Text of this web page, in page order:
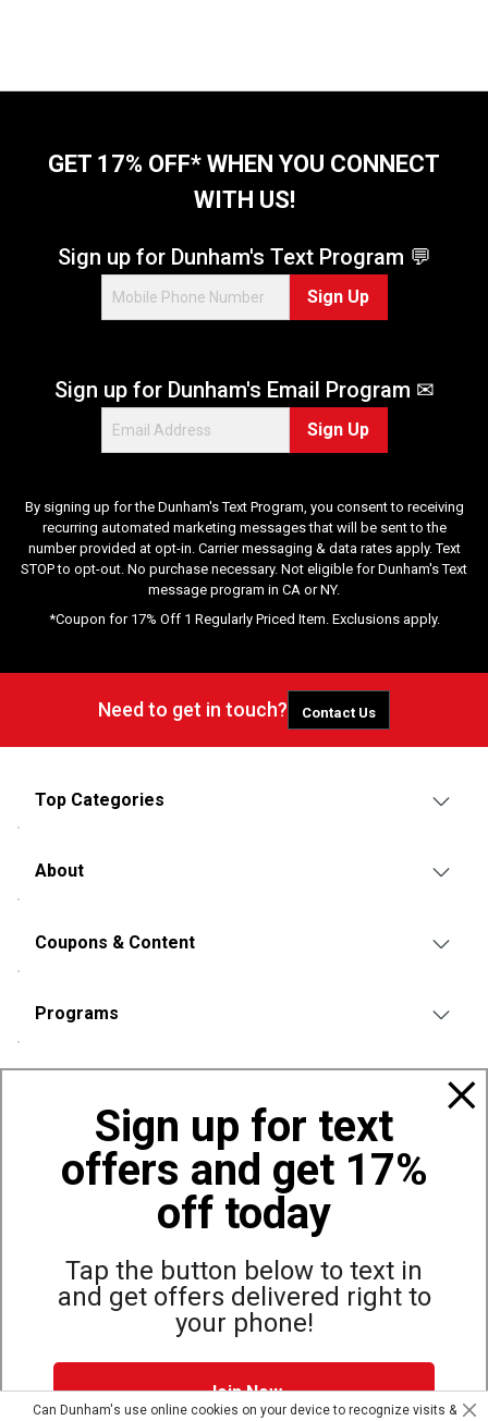
Sign up for text
offers and get 17%
off today
Tap the button below to text in
and get offers delivered right to
your phone!
Join Now
GET 17% OFF* WHEN YOU CONNECT
WITH US!
Sign up for Dunham's Text Program 💬
Sign Up
Sign up for Dunham's Email Program ✉
Sign Up
By signing up for the Dunham's Text Program, you consent to receiving
recurring automated marketing messages that will be sent to the
number provided at opt-in. Carrier messaging & data rates apply. Text
STOP to opt-out. No purchase necessary. Not eligible for Dunham's Text
message program in CA or NY.
*Coupon for 17% Off 1 Regularly Priced Item. Exclusions apply.
Need to get in touch? Contact Us
Top Categories
About
Coupons & Content
Programs
Also of Interest
Bags, Backpacks and Duffles
World Famous Folding Cot for Camping
© Copyright Dunham’s Sports 2026
Site Map Privacy Policy Terms & Conditions
Can Dunham's use online cookies on your device to recognize visits &